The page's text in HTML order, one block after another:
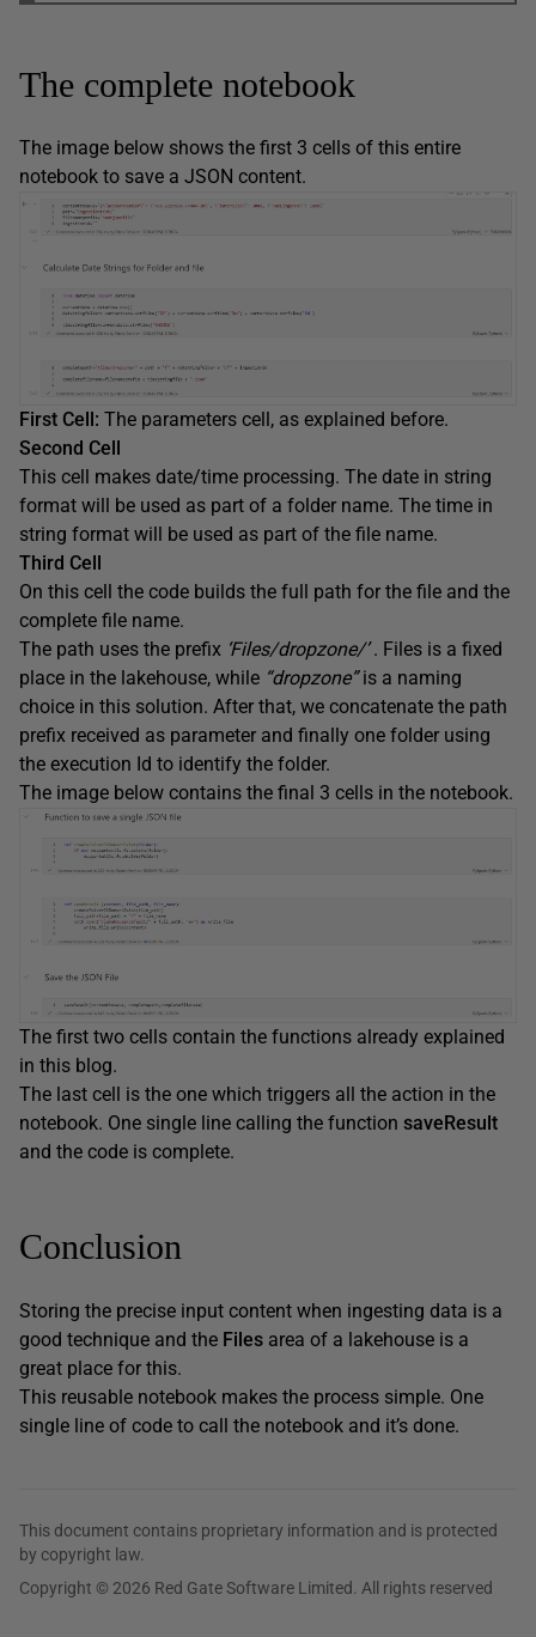
The complete notebook
The image below shows the first 3 cells of this entire
notebook to save a JSON content.
First Cell: The parameters cell, as explained before.
Second Cell
This cell makes date/time processing. The date in string
format will be used as part of a folder name. The time in
string format will be used as part of the file name.
Third Cell
On this cell the code builds the full path for the file and the
complete file name.
The path uses the prefix ‘Files/dropzone/’. Files is a fixed
place in the lakehouse, while “dropzone”is a naming
choice in this solution. After that, we concatenate the path
prefix received as parameter and finally one folder using
the execution Id to identify the folder.
The image below contains the final 3 cells in the notebook.
The first two cells contain the functions already explained
in this blog.
The last cell is the one which triggers all the action in the
notebook. One single line calling the function saveResult
and the code is complete.
Conclusion
Storing the precise input content when ingesting data is a
good technique and the Files area of a lakehouse is a
great place for this.
This reusable notebook makes the process simple. One
single line of code to call the notebook and it’s done.
This document contains proprietary information and is protected
by copyright law.
Copyright © 2026 Red Gate Software Limited. All rights reserved